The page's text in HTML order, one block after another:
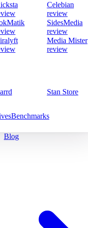
Celebian
review
SidesMedia
review
Media Mister
review
Stan Store
Benchmarks
Blog